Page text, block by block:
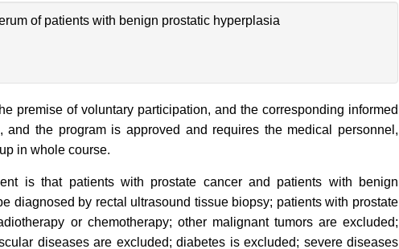
of patients with benign prostatic hyperplasia
premise of voluntary participation, and the corresponding informed
and the program is approved and requires the medical personnel,
in whole course.
is that patients with prostate cancer and patients with benign
diagnosed by rectal ultrasound tissue biopsy; patients with prostate
or chemotherapy; other malignant tumors are excluded;
diseases are excluded; diabetes is excluded; severe diseases